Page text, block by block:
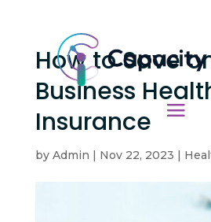
How to Save
Business
Insurance
by Admin | Nov 22, 2023 |